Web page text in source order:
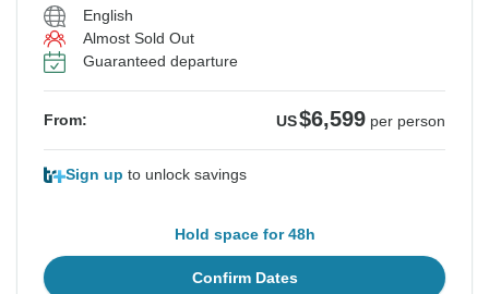
English
Almost Sold Out
Guaranteed departure
From: US$6,599 per person
Sign up to unlock savings
Hold space for 48h
Confirm Dates